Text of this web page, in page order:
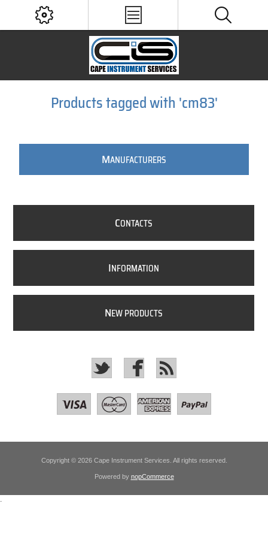
Products tagged with 'cm83'
MANUFACTURERS
CONTACTS
INFORMATION
NEW PRODUCTS
Copyright © 2026 Cape Instrument Services. All rights reserved.
Powered by nopCommerce
.